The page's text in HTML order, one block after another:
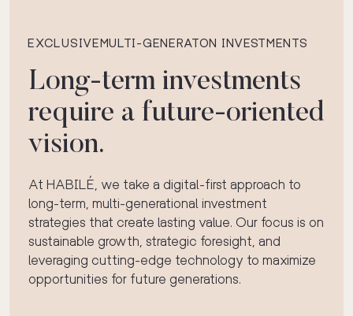
EXCLUSIVEMULTI-GENERATON INVESTMENTS
Long-term investments
require a future-oriented
vision.
At HABILÉ, we take a digital-first approach to
long-term, multi-generational investment
strategies that create lasting value. Our focus is on
sustainable growth, strategic foresight, and
leveraging cutting-edge technology to maximize
opportunities for future generations.